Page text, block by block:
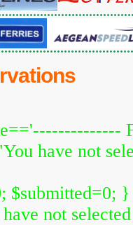
have not
$submitted=0;
not